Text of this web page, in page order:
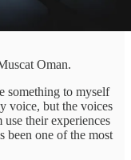
Oman.
something to myself
voice, but the voices
their experiences
been one of the most